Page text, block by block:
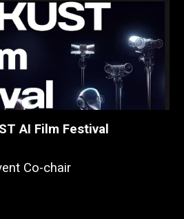
AI Film Festival
Co-chair